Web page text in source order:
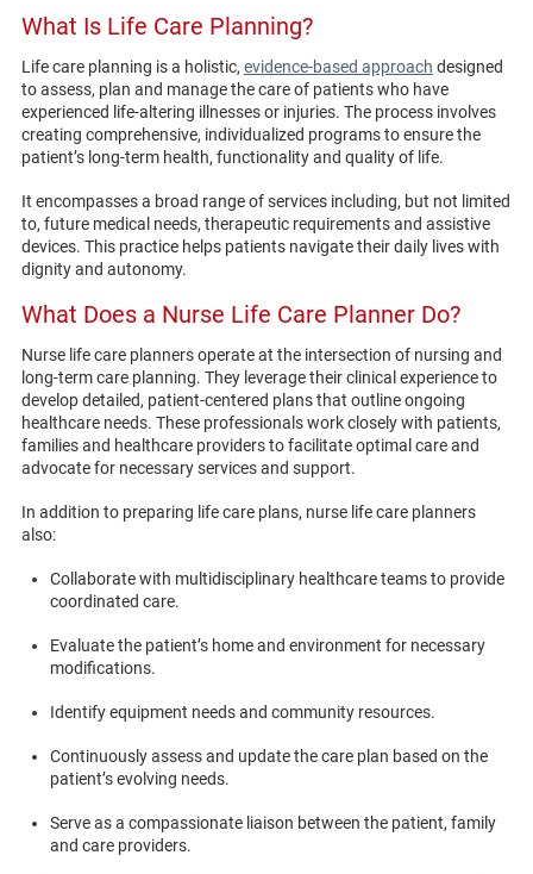
What Is Life Care Planning?
Life care planning is a holistic, evidence-based approach designed
to assess, plan and manage the care of patients who have
experienced life-altering illnesses or injuries. The process involves
creating comprehensive, individualized programs to ensure the
patient’s long-term health, functionality and quality of life.
It encompasses a broad range of services including, but not limited
to, future medical needs, therapeutic requirements and assistive
devices. This practice helps patients navigate their daily lives with
dignity and autonomy.
What Does a Nurse Life Care Planner Do?
Nurse life care planners operate at the intersection of nursing and
long-term care planning. They leverage their clinical experience to
develop detailed, patient-centered plans that outline ongoing
healthcare needs. These professionals work closely with patients,
families and healthcare providers to facilitate optimal care and
advocate for necessary services and support.
In addition to preparing life care plans, nurse life care planners
also:
Collaborate with multidisciplinary healthcare teams to provide
coordinated care.
Evaluate the patient’s home and environment for necessary
modifications.
Identify equipment needs and community resources.
Continuously assess and update the care plan based on the
patient’s evolving needs.
Serve as a compassionate liaison between the patient, family
and care providers.